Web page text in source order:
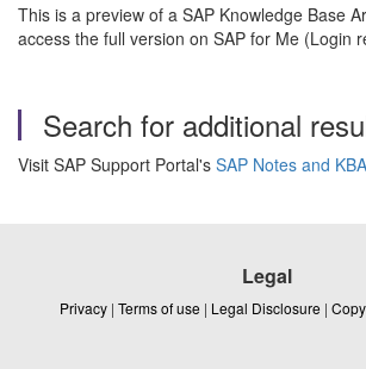
This is a preview of a SAP Knowledge Base
access the full version on SAP for Me (Login
Search for additional
Visit SAP Support Portal's SAP Notes and
Legal
Privacy | Terms of use | Legal Disclosure |